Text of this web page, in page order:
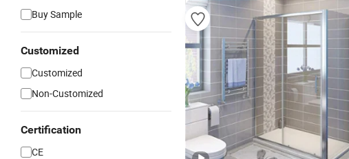
Buy Sample
Customized
Customized
Non-Customized
Certification
CE